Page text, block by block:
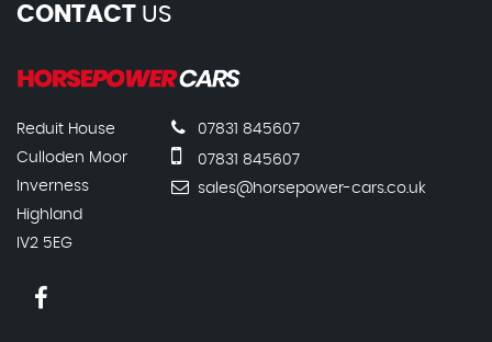
CONTACT US
Reduit House
Culloden Moor
Inverness
Highland
IV2 5EG
07831 845607
07831 845607
sales@horsepower-cars.co.uk